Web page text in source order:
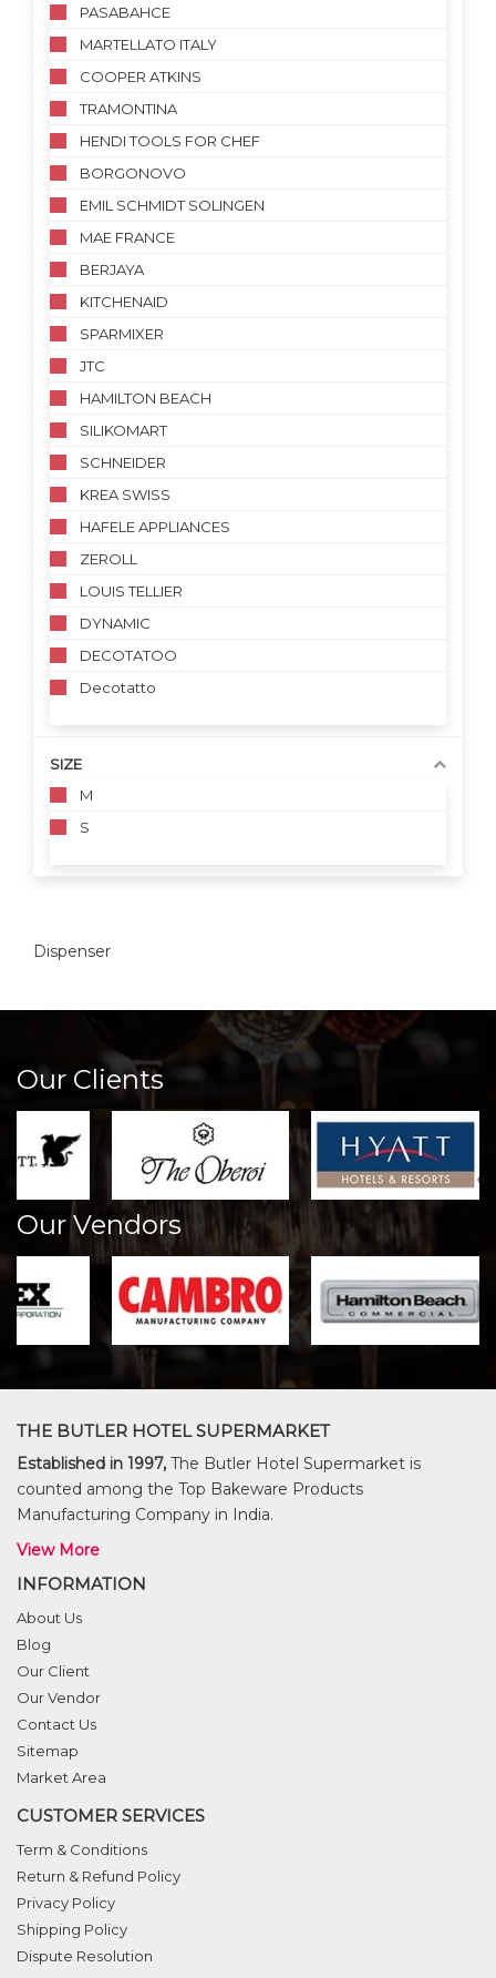
PASABAHCE
MARTELLATO ITALY
COOPER ATKINS
TRAMONTINA
HENDI TOOLS FOR CHEF
BORGONOVO
EMIL SCHMIDT SOLINGEN
MAE FRANCE
BERJAYA
KITCHENAID
SPARMIXER
JTC
HAMILTON BEACH
SILIKOMART
SCHNEIDER
KREA SWISS
HAFELE APPLIANCES
ZEROLL
LOUIS TELLIER
DYNAMIC
DECOTATOO
Decotatto
SIZE
M
S
Dispenser
Our Clients
Our Vendors
THE BUTLER HOTEL SUPERMARKET
Established in 1997, The Butler Hotel Supermarket is
counted among the Top Bakeware Products
Manufacturing Company in India.
View More
INFORMATION
About Us
Blog
Our Client
Our Vendor
Contact Us
Sitemap
Market Area
CUSTOMER SERVICES
Term & Conditions
Return & Refund Policy
Privacy Policy
Shipping Policy
Dispute Resolution